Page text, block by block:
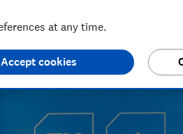
enthusiast. Her specialisms
at any time.
Accept cookies